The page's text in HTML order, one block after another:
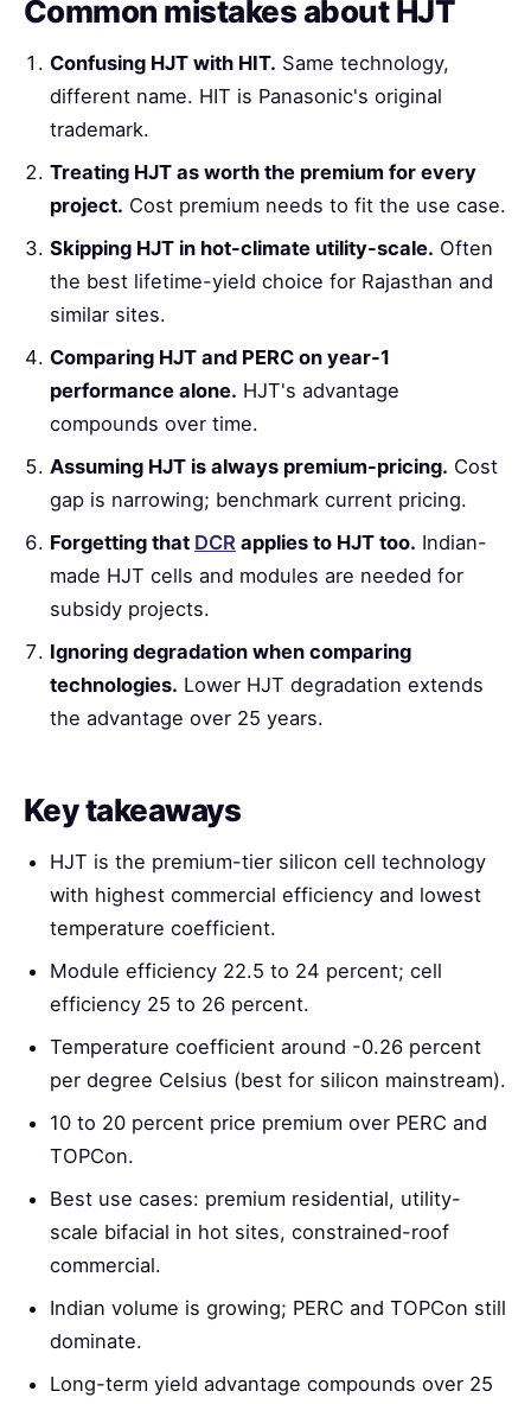
Common mistakes about HJT
Confusing HJT with HIT. Same technology,
different name. HIT is Panasonic's original
trademark.
Treating HJT as worth the premium for every
project. Cost premium needs to fit the use case.
Skipping HJT in hot-climate utility-scale. Often
the best lifetime-yield choice for Rajasthan and
similar sites.
Comparing HJT and PERC on year-1
performance alone. HJT's advantage
compounds over time.
Assuming HJT is always premium-pricing. Cost
gap is narrowing; benchmark current pricing.
Forgetting that DCR applies to HJT too. Indian-
made HJT cells and modules are needed for
subsidy projects.
Ignoring degradation when comparing
technologies. Lower HJT degradation extends
the advantage over 25 years.
Key takeaways
HJT is the premium-tier silicon cell technology
with highest commercial efficiency and lowest
temperature coefficient.
Module efficiency 22.5 to 24 percent; cell
efficiency 25 to 26 percent.
Temperature coefficient around -0.26 percent
per degree Celsius (best for silicon mainstream).
10 to 20 percent price premium over PERC and
TOPCon.
Best use cases: premium residential, utility-
scale bifacial in hot sites, constrained-roof
commercial.
Indian volume is growing; PERC and TOPCon still
dominate.
Long-term yield advantage compounds over 25